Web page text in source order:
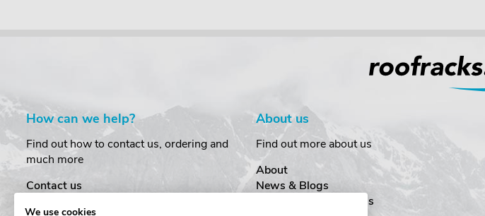
How can we help?
Find out how to contact us, ordering and
much more
Contact us
About us
Find out more about us
About
News & Blogs
Customer Testimonials
We use cookies